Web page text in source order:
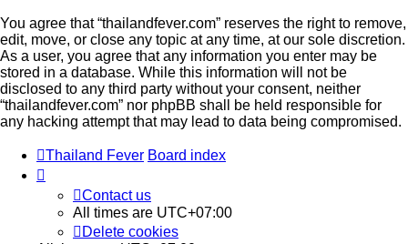
You agree that “thailandfever.com” reserves the right to remove,
edit, move, or close any topic at any time, at our sole discretion.
As a user, you agree that any information you enter may be
stored in a database. While this information will not be
disclosed to any third party without your consent, neither
“thailandfever.com” nor phpBB shall be held responsible for
any hacking attempt that may lead to data being compromised.
Thailand Fever Board index
Contact us
All times are UTC+07:00
Delete cookies